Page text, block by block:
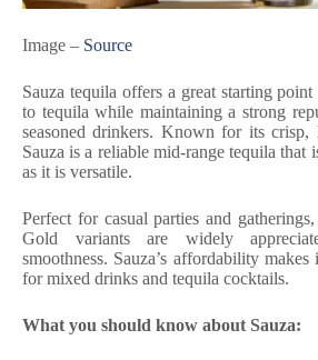
Image – Source
Sauza tequila offers a great starting
to tequila while maintaining a strong
seasoned drinkers. Known for its crisp,
Sauza is a reliable mid-range tequila that
as it is versatile.
Perfect for casual parties and
Gold variants are widely
smoothness. Sauza’s affordability makes
for mixed drinks and tequila cocktails.
What you should know about Sauza: